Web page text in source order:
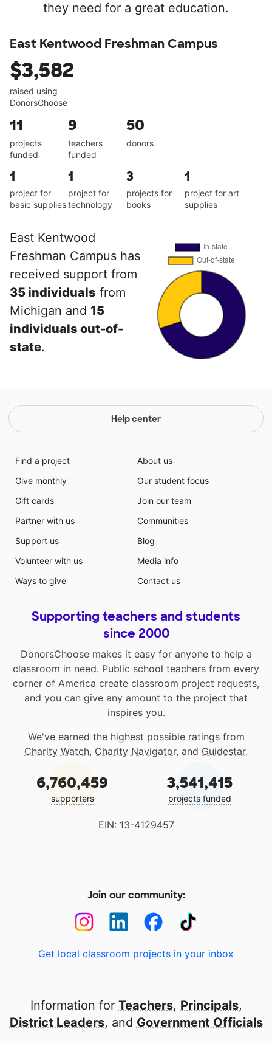
they need for a great education.
East Kentwood Freshman Campus
$3,582
raised using
DonorsChoose
11
projects
funded
9
teachers
funded
50
donors
1
project for
basic supplies
1
project for
technology
3
projects for
books
1
project for art
supplies
East Kentwood
Freshman Campus has
received support from
35 individuals from
Michigan and 15
individuals out-of-
state.
Help center
Find a project
Give monthly
Gift cards
Partner with us
Support us
Volunteer with us
Ways to give
About us
Our student focus
Join our team
Communities
Blog
Media info
Contact us
Supporting teachers and students
since 2000
DonorsChoose makes it easy for anyone to help a
classroom in need. Public school teachers from every
corner of America create classroom project requests,
and you can give any amount to the project that
inspires you.
We've earned the highest possible ratings from
Charity Watch, Charity Navigator, and Guidestar.
6,760,459
supporters
3,541,415
projects funded
EIN: 13-4129457
Join our community:
Get local classroom projects in your inbox
Information for Teachers, Principals,
District Leaders, and Government Officials